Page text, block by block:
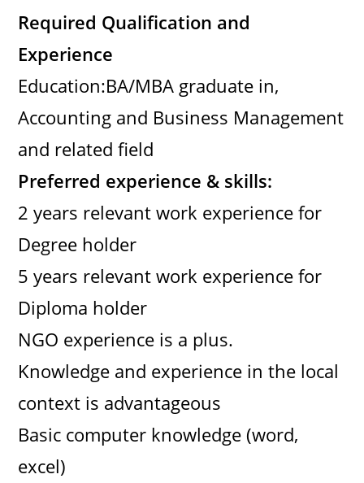
Required Qualification and
Experience
Education:BA/MBA graduate in,
Accounting and Business Management
and related field
Preferred experience & skills:
2 years relevant work experience for
Degree holder
5 years relevant work experience for
Diploma holder
NGO experience is a plus.
Knowledge and experience in the local
context is advantageous
Basic computer knowledge (word,
excel)